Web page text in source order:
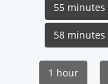
55 minutes
58 minutes
1 hour